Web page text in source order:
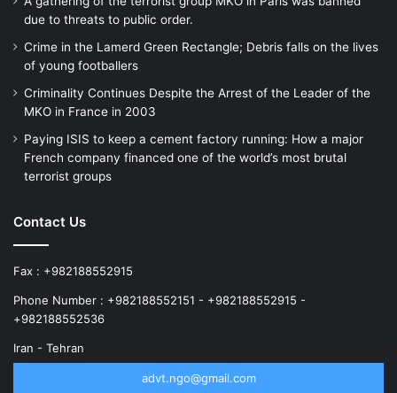
due to threats to public order.
Crime in the Lamerd Green Rectangle; Debris falls on the lives
of young footballers
Criminality Continues Despite the Arrest of the Leader of the
MKO in France in 2003
Paying ISIS to keep a cement factory running: How a major
French company financed one of the world’s most brutal
terrorist groups
Contact Us
Fax : +982188552915
Phone Number : +982188552151 - +982188552915 -
+982188552536
Iran - Tehran
advt.ngo@gmail.com